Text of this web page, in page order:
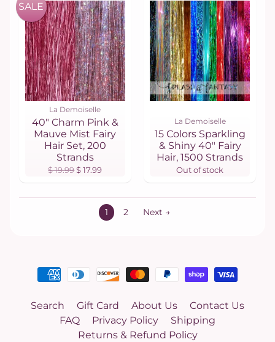
La Demoiselle
40" Charm Pink &
Mauve Mist Fairy
Hair Set, 200
Strands
$ 19.99$ 17.99
SALE
La Demoiselle
15 Colors Sparkling
& Shiny 40" Fairy
Hair, 1500 Strands
Out of stock
1 2 Next →
Search Gift Card About Us
Contact Us
FAQ
Privacy Policy
Shipping
Returns & Refund Policy